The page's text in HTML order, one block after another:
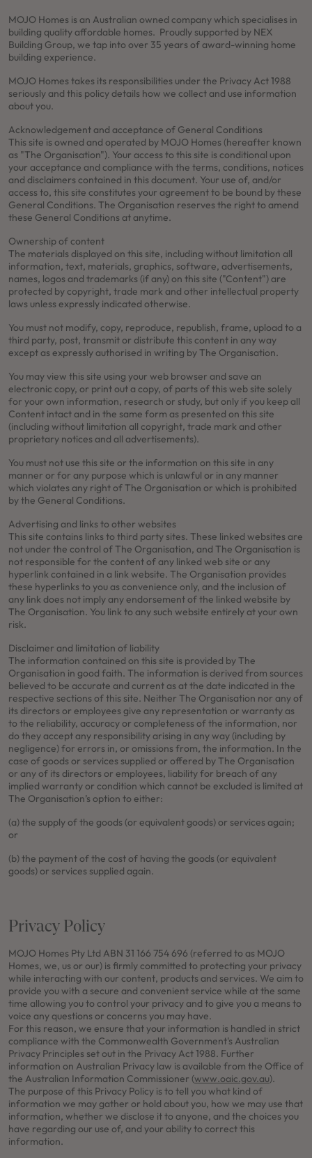
MOJO Homes is an Australian owned company which specialises in
building quality affordable homes. Proudly supported by NEX
Building Group, we tap into over 35 years of award-winning home
building experience.
MOJO Homes takes its responsibilities under the Privacy Act 1988
seriously and this policy details how we collect and use information
about you.
Acknowledgement and acceptance of General Conditions
This site is owned and operated by MOJO Homes (hereafter known
as "The Organisation"). Your access to this site is conditional upon
your acceptance and compliance with the terms, conditions, notices
and disclaimers contained in this document. Your use of, and/or
access to, this site constitutes your agreement to be bound by these
General Conditions. The Organisation reserves the right to amend
these General Conditions at anytime.
Ownership of content
The materials displayed on this site, including without limitation all
information, text, materials, graphics, software, advertisements,
names, logos and trademarks (if any) on this site ("Content") are
protected by copyright, trade mark and other intellectual property
laws unless expressly indicated otherwise.
You must not modify, copy, reproduce, republish, frame, upload to a
third party, post, transmit or distribute this content in any way
except as expressly authorised in writing by The Organisation.
You may view this site using your web browser and save an
electronic copy, or print out a copy, of parts of this web site solely
for your own information, research or study, but only if you keep all
Content intact and in the same form as presented on this site
(including without limitation all copyright, trade mark and other
proprietary notices and all advertisements).
You must not use this site or the information on this site in any
manner or for any purpose which is unlawful or in any manner
which violates any right of The Organisation or which is prohibited
by the General Conditions.
Advertising and links to other websites
This site contains links to third party sites. These linked websites are
not under the control of The Organisation, and The Organisation is
not responsible for the content of any linked web site or any
hyperlink contained in a link website. The Organisation provides
these hyperlinks to you as convenience only, and the inclusion of
any link does not imply any endorsement of the linked website by
The Organisation. You link to any such website entirely at your own
risk.
Disclaimer and limitation of liability
The information contained on this site is provided by The
Organisation in good faith. The information is derived from sources
believed to be accurate and current as at the date indicated in the
respective sections of this site. Neither The Organisation nor any of
its directors or employees give any representation or warranty as
to the reliability, accuracy or completeness of the information, nor
do they accept any responsibility arising in any way (including by
negligence) for errors in, or omissions from, the information. In the
case of goods or services supplied or offered by The Organisation
or any of its directors or employees, liability for breach of any
implied warranty or condition which cannot be excluded is limited at
The Organisation’s option to either:
(a) the supply of the goods (or equivalent goods) or services again;
or
(b) the payment of the cost of having the goods (or equivalent
goods) or services supplied again.
Privacy Policy
MOJO Homes Pty Ltd ABN 31 166 754 696 (referred to as MOJO
Homes, we, us or our) is firmly committed to protecting your privacy
while interacting with our content, products and services. We aim to
provide you with a secure and convenient service while at the same
time allowing you to control your privacy and to give you a means to
voice any questions or concerns you may have.
For this reason, we ensure that your information is handled in strict
compliance with the Commonwealth Government's Australian
Privacy Principles set out in the Privacy Act 1988. Further
information on Australian Privacy law is available from the Office of
the Australian Information Commissioner (www.oaic.gov.au).
The purpose of this Privacy Policy is to tell you what kind of
information we may gather or hold about you, how we may use that
information, whether we disclose it to anyone, and the choices you
have regarding our use of, and your ability to correct this
information.